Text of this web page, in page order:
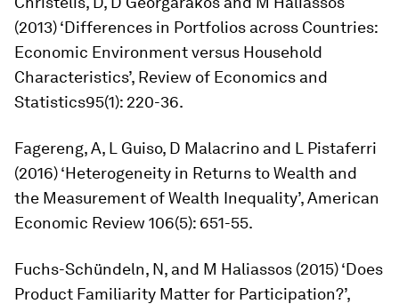
(2013) ‘Differences in Portfolios across Countries:
Economic Environment versus Household
Characteristics’, Review of Economics and
Statistics95(1): 220-36.
Fagereng, A, L Guiso, D Malacrino and L Pistaferri
(2016) ‘Heterogeneity in Returns to Wealth and
the Measurement of Wealth Inequality’,American
Economic Review 106(5): 651-55.
Fuchs-Schündeln, N, and M Haliassos (2015) ‘Does
Product Familiarity Matter for Participation?’,